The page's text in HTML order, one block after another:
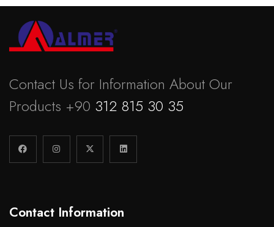
Contact Us for Information About Our
Products +90 312 815 30 35
Contact Information